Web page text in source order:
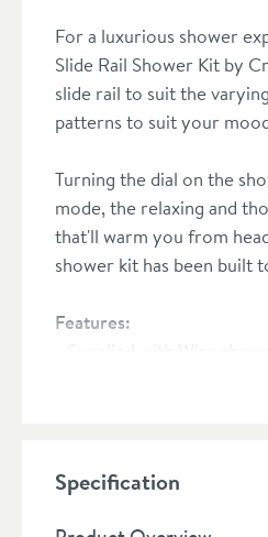
For a luxurious shower
Slide Rail Shower Kit by
slide rail to suit the
patterns to suit your
Turning the dial on the
mode, the relaxing and
that'll warm you from
shower kit has been built
Features:
Supplied with Wisp
Shower hose is supplied
Specification